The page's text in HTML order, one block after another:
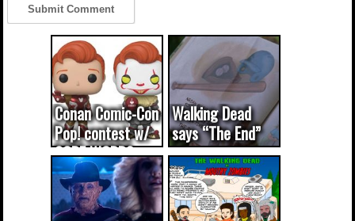
Conan Comic-Con
Pop! contest w/
CODE WORDS
(updated...
Walking Dead
says “The End”